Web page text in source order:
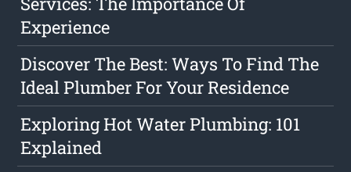
Experience
Discover The Best: Ways To Find The
Ideal Plumber For Your Residence
Exploring Hot Water Plumbing: 101
Explained